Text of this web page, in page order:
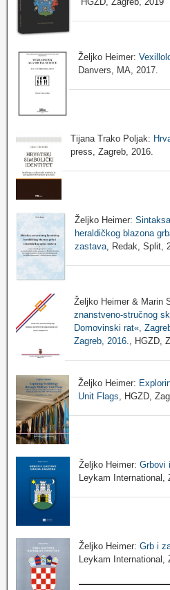
Željko Heimer:
Danvers, MA, 2017.
Tijana Trako Poljak:
press, Zagreb, 2016.
Željko Heimer:
heraldičkog blazona
zastava, Redak, Split,
Željko Heimer & Marin
znanstveno-stručnog
Domovinski rat«,
Zagreb, 2016., HGZD,
Željko Heimer:
Unit Flags, HGZD,
Željko Heimer: Grbovi
Leykam International,
Željko Heimer:Grb i
Leykam International,